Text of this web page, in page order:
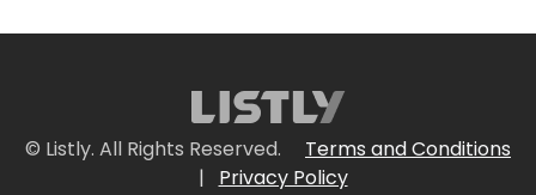
© Listly. All Rights Reserved.
Terms and Conditions
|
Privacy Policy